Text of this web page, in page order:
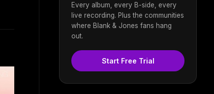
Every album, every B-side, every
live recording. Plus the communities
where Blank & Jones fans hang
out.
Start Free Trial